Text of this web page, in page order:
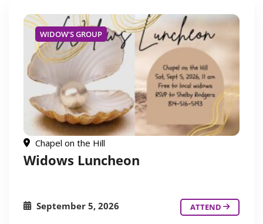
WIDOW'S GROUP
Chapel on the Hill
Widows Luncheon
September 5, 2026 ATTEND